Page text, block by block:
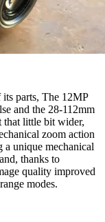
parts, The 12MP
and the 28-112mm
that little bit wider,
zoom action
unique mechanical
thanks to
quality improved
modes.